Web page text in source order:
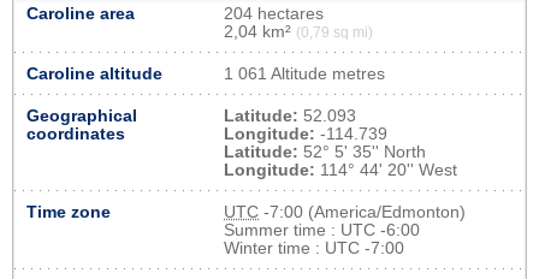
Caroline area
204 hectares
2,04 km² (0,79 sq mi)
Caroline altitude 1 061 Altitude metres
Geographical
coordinates
Latitude: 52.093
Longitude: -114.739
Latitude: 52° 5' 35'' North
Longitude: 114° 44' 20'' West
Time zone UTC -7:00 (America/Edmonton)
Summer time : UTC -6:00
Winter time : UTC -7:00